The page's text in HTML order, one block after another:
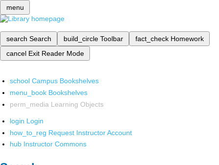
menu
search Search build_circle Toolbar fact_check Homework
cancel Exit Reader Mode
school Campus Bookshelves
menu_book Bookshelves
perm_media Learning Objects
login Login
how_to_reg Request Instructor Account
hub Instructor Commons